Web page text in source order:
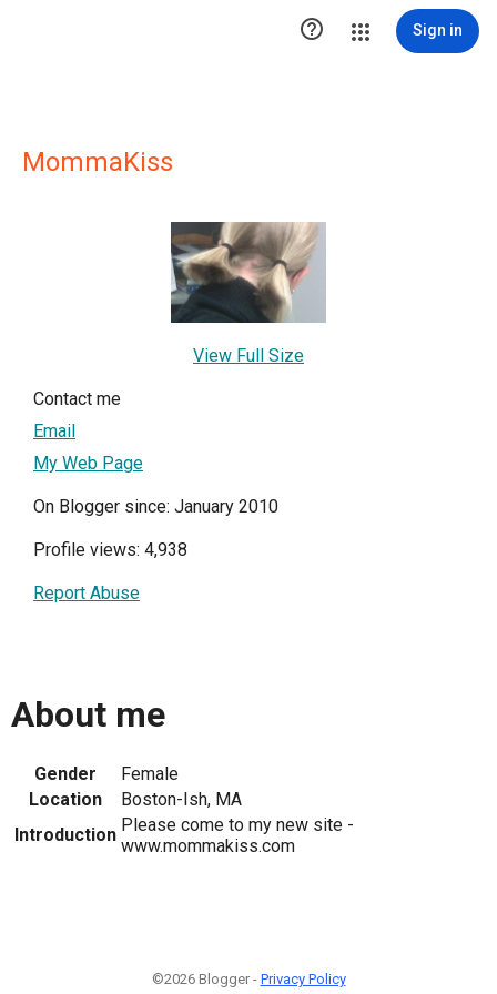
 Sign in
MommaKiss
View Full Size
Contact me
Email
My Web Page
On Blogger since: January 2010
Profile views: 4,938
Report Abuse
About me
Gender
Female
Location
Boston-Ish, MA
Introduction Please come to my new site -
www.mommakiss.com
©2026 Blogger - Privacy Policy